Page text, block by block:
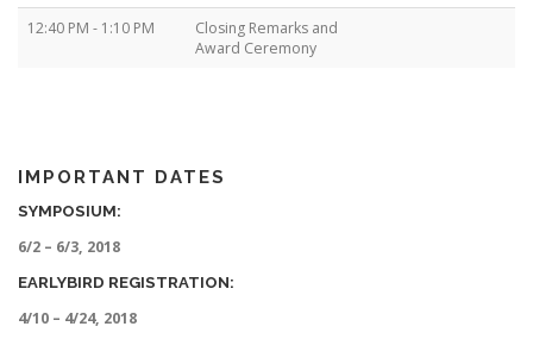
12:40 PM - 1:10 PM
Closing Remarks and
Award Ceremony
IMPORTANT DATES
SYMPOSIUM:
6/2 – 6/3, 2018
EARLYBIRD REGISTRATION:
4/10 – 4/24, 2018